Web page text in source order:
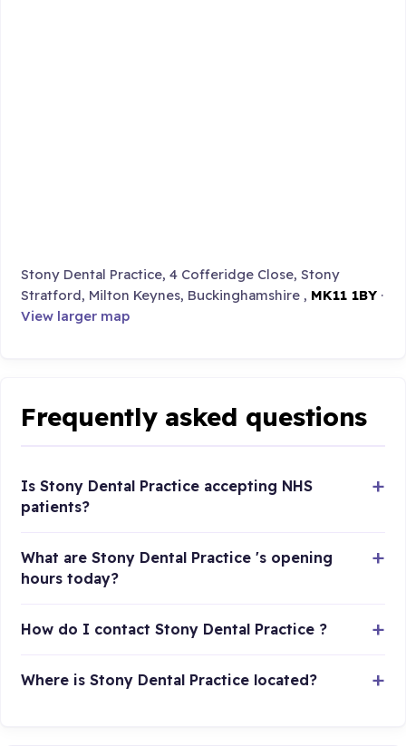
Stony Dental Practice, 4 Cofferidge Close, Stony
Stratford, Milton Keynes, Buckinghamshire , MK11 1BY ·
View larger map
Frequently asked questions
Is Stony Dental Practice accepting NHS
patients?
What are Stony Dental Practice 's opening
hours today?
How do I contact Stony Dental Practice ?
Where is Stony Dental Practice located?